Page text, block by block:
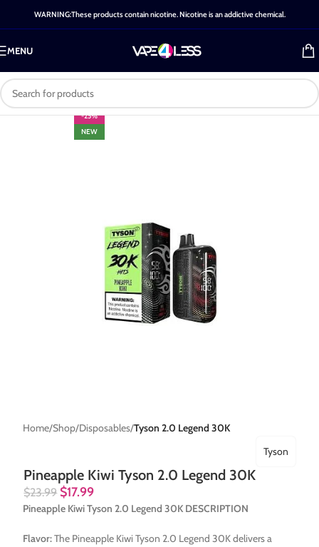
WARNING:These products contain nicotine. Nicotine is an addictive chemical.
MENU
-25%
NEW
Home Shop Disposables Tyson 2.0 Legend 30K
Pineapple Kiwi Tyson 2.0 Legend 30K
Tyson
$23.99 $17.99
Pineapple Kiwi Tyson 2.0 Legend 30K DESCRIPTION
Flavor:The Pineapple Kiwi Tyson 2.0 Legend 30K delivers a